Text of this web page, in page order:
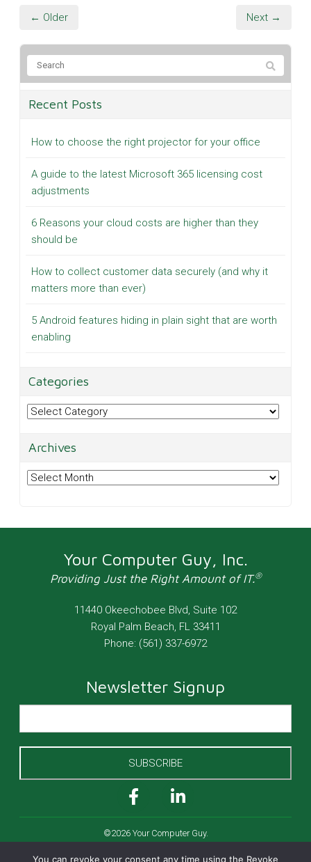
← Older Next →
Recent Posts
How to choose the right projector for your office
A guide to the latest Microsoft 365 licensing cost
adjustments
6 Reasons your cloud costs are higher than they
should be
How to collect customer data securely (and why it
matters more than ever)
5 Android features hiding in plain sight that are worth
enabling
Categories
Categories
Archives
Archives
Your Computer Guy, Inc.
Providing Just the Right Amount of IT.®
11440 Okeechobee Blvd, Suite 102
Royal Palm Beach, FL 33411
Phone: (561) 337-6972
Newsletter Signup
SUBSCRIBE
©2026 Your Computer Guy.
You can revoke your consent any time using the Revoke